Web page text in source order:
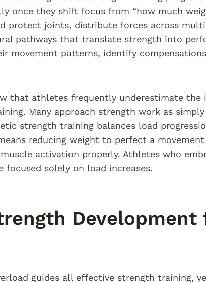
once they shift focus from “how much
protect joints, distribute forces across
pathways that translate strength into
movement patterns, identify
that athletes frequently underestimate the
Many approach strength work as
strength training balances load
reducing weight to perfect a
activation properly. Athletes who
solely on load increases.
guides all effective strength training,